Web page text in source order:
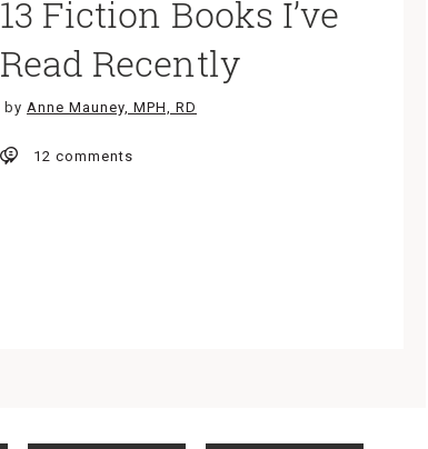
13 Fiction Books I’ve
Read Recently
by Anne Mauney, MPH, RD
12 comments